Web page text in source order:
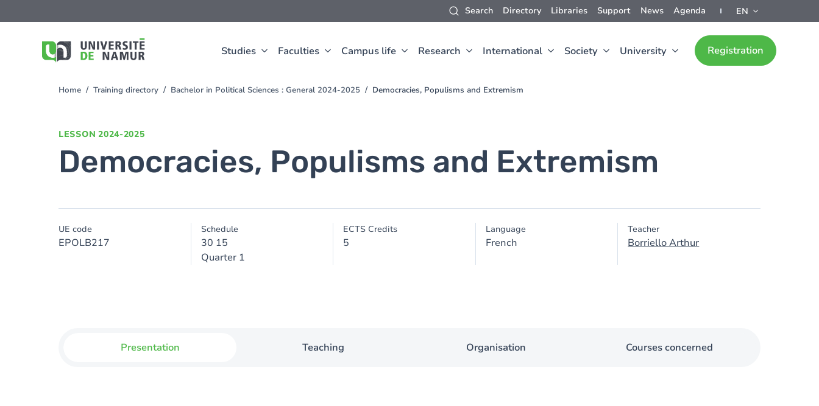
Search Directory Libraries Support News Agenda EN
Studies Faculties Campus life Research International Society University Registration
to
You
Home Training directory Bachelor in Political Sciences : General 2024-2025 Democracies, Populisms and Extremism
LESSON 2024-2025
Democracies, Populisms and Extremism
UE code
EPOLB217
Schedule
30 15
Quarter 1
ECTS Credits
5
Language
French
Teacher
Borriello Arthur
Presentation Teaching Organisation Courses concerned